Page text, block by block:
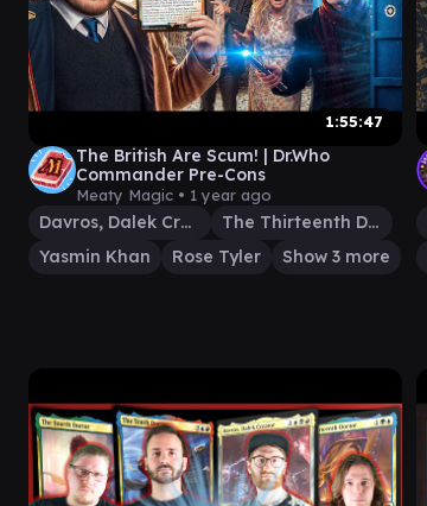
1:55:47
The British Are Scum! | Dr.Who
Commander Pre-Cons
Meaty Magic • 1 year ago
Davros, Dalek Creator
The Thirteenth Doctor
Yasmin Khan
Rose Tyler Show 3 more